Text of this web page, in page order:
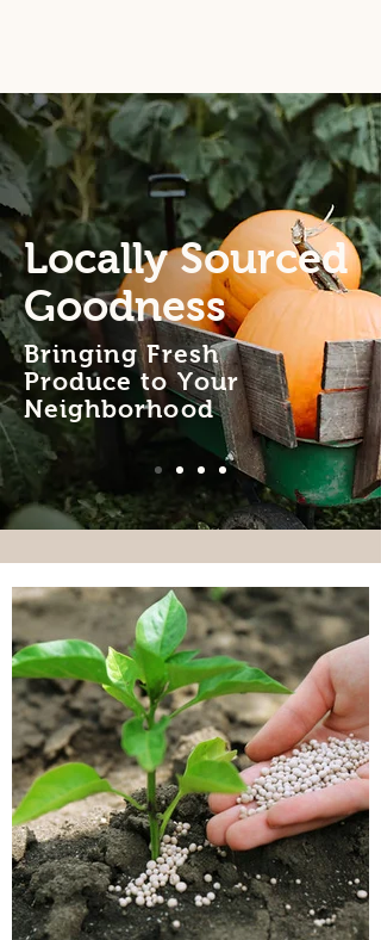
Locally Sourced
Goodness
Bringing Fresh
Produce to Your
Neighborhood